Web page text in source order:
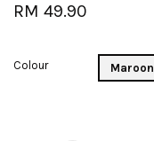
RM 49.90
Colour Maroon